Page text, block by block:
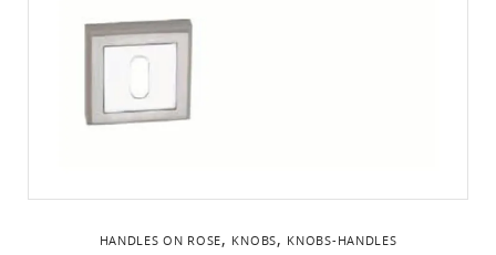
HANDLES ON ROSE, KNOBS, KNOBS-HANDLES